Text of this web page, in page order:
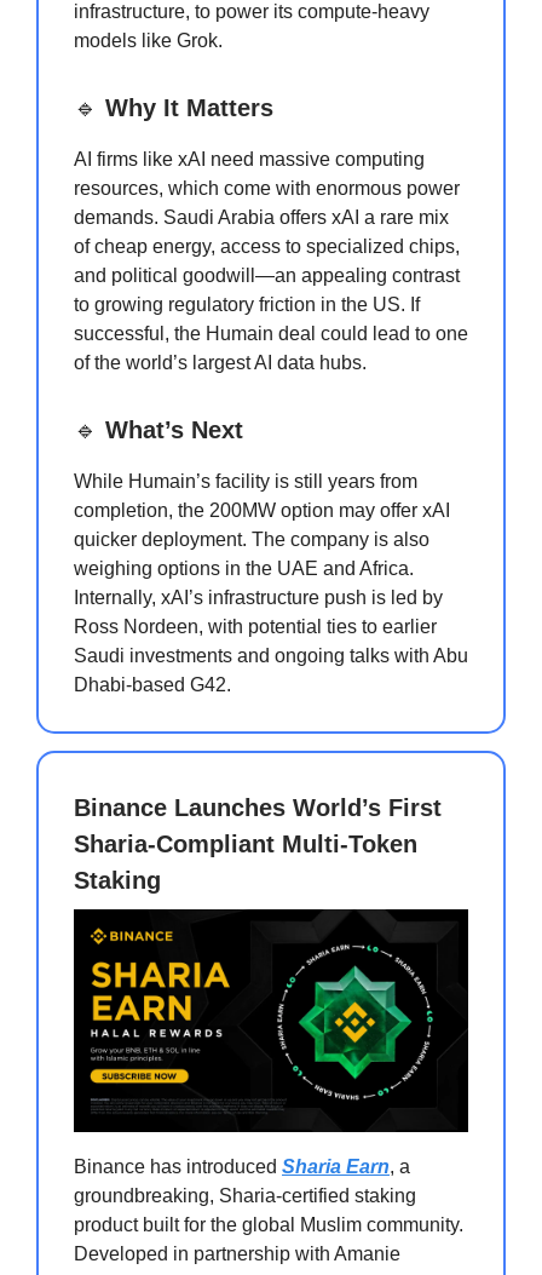
infrastructure, to power its compute-heavy
models like Grok.
🔹 Why It Matters
AI firms like xAI need massive computing
resources, which come with enormous power
demands. Saudi Arabia offers xAI a rare mix
of cheap energy, access to specialized chips,
and political goodwill—an appealing contrast
to growing regulatory friction in the US. If
successful, the Humain deal could lead to one
of the world’s largest AI data hubs.
🔹 What’s Next
While Humain’s facility is still years from
completion, the 200MW option may offer xAI
quicker deployment. The company is also
weighing options in the UAE and Africa.
Internally, xAI’s infrastructure push is led by
Ross Nordeen, with potential ties to earlier
Saudi investments and ongoing talks with Abu
Dhabi-based G42.
Binance Launches World’s First
Sharia-Compliant Multi-Token
Staking
Binance has introduced Sharia Earn, a
groundbreaking, Sharia-certified staking
product built for the global Muslim community.
Developed in partnership with Amanie